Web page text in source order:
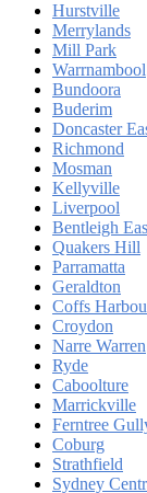
Hurstville
Merrylands
Mill Park
Warrnambool
Bundoora
Buderim
Doncaster
Richmond
Mosman
Kellyville
Liverpool
Bentleigh
Quakers Hill
Parramatta
Geraldton
Coffs
Croydon
Narre Warren
Ryde
Caboolture
Marrickville
Ferntree
Coburg
Strathfield
Sydney